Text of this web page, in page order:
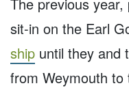
sit-in on the Earl
ship until they and
from Weymouth to